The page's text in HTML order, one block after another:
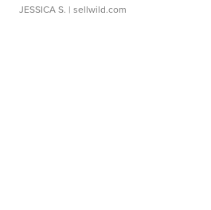
JESSICA S. | sellwild.com